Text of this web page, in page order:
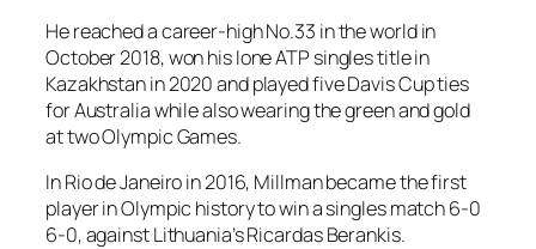
He reached a career-high No.33 in the world in
October 2018, won his lone ATP singles title in
Kazakhstan in 2020 and played five Davis Cup ties
for Australia while also wearing the green and gold
at two Olympic Games.
In Rio de Janeiro in 2016, Millman became the first
player in Olympic history to win a singles match 6-0
6-0, against Lithuania’s Ricardas Berankis.